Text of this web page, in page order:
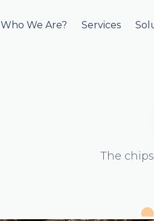
Who We Are? Services
The